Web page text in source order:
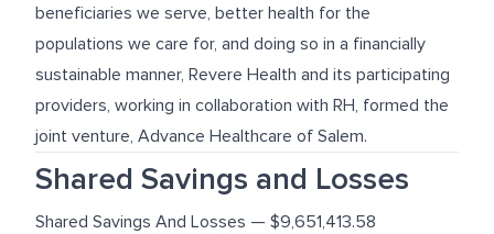
beneficiaries we serve, better health for the
populations we care for, and doing so in a financially
sustainable manner, Revere Health and its participating
providers, working in collaboration with RH, formed the
joint venture, Advance Healthcare of Salem.
Shared Savings and Losses
Shared Savings And Losses — $9,651,413.58